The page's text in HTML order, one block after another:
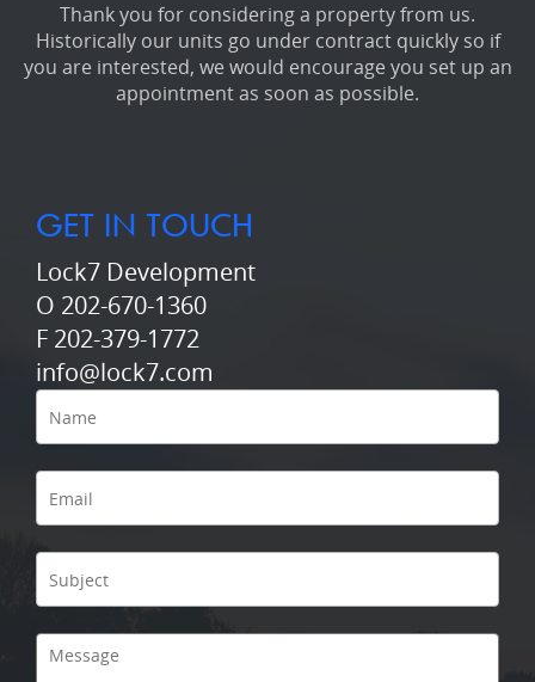
Thank you for considering a property from us.
Historically our units go under contract quickly so if
you are interested, we would encourage you set up an
appointment as soon as possible.
GET IN TOUCH
Lock7 Development
O 202-670-1360
F 202-379-1772
info@lock7.com